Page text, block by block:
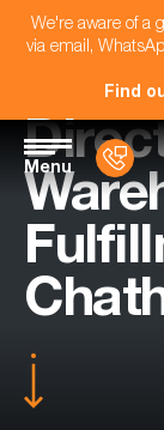
We're aware of a
via email,
Find
Menu